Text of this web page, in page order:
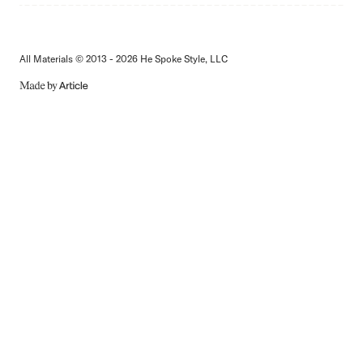
All Materials © 2013 - 2026 He Spoke Style, LLC
MADE